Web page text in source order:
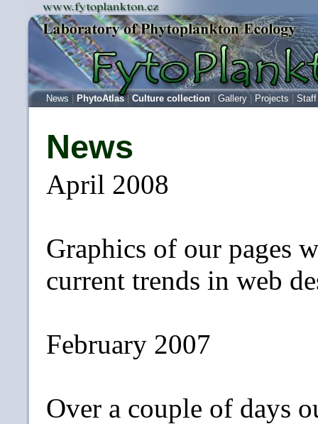
News PhytoAtlas|Culture collection Gallery Projects Staff
News
April 2008
Graphics of our pages
current trends in web
February 2007
Over a couple of days